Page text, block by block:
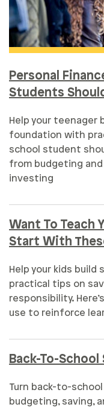
Personal
Students
Help your teenager
foundation with
school student
from budgeting
investing
Want To Teach
Start With
Help your kids
practical tips on
responsibility.
use to reinforce
Back-To-
Turn back-to-
budgeting, saving,